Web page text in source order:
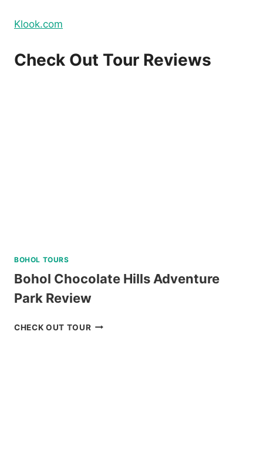
Klook.com
Check Out Tour Reviews
BOHOL TOURS
Bohol Chocolate Hills Adventure
Park Review
CHECK OUT TOURBOHOL